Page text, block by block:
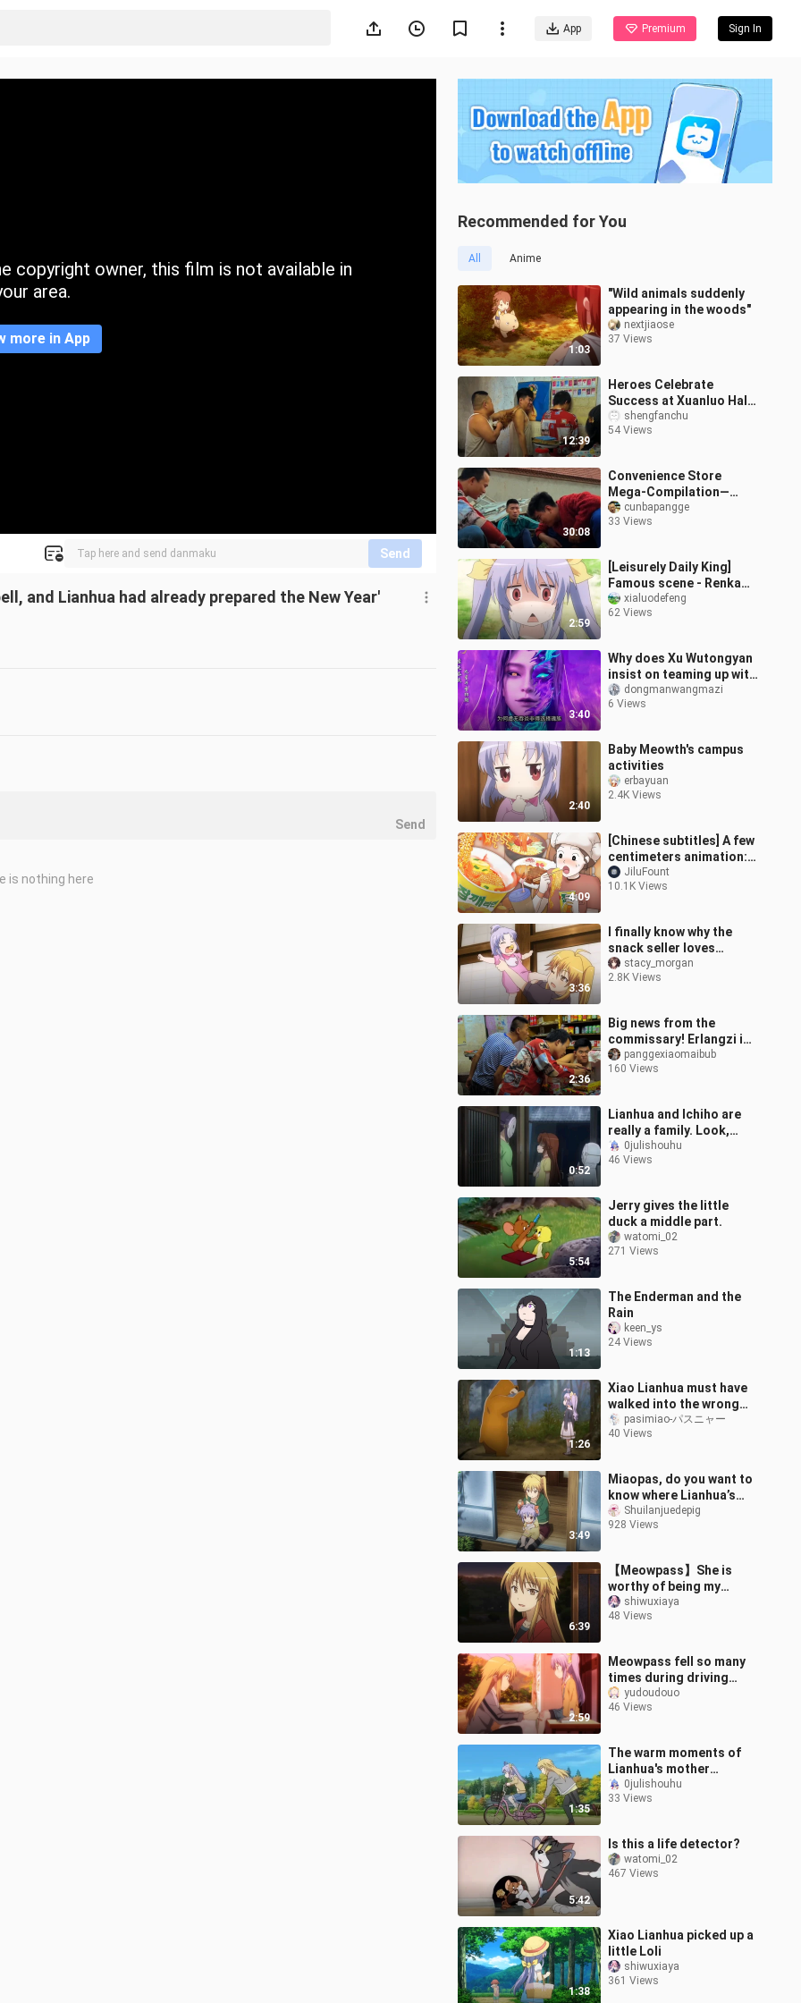
App Premium Sign In
copyright owner, this film is not available in
area.
more in App
Send
and Lianhua had already prepared the New Year'
Recommended for You
All Anime
1:03
"Wild animals suddenly
appearing in the woods"
nextjiaose
37 Views
12:39
Heroes Celebrate
Success at Xuanluo Hall,
while a Runaway Dodges
Vigilante Justice by
shengfanchu
54 Views
30:08
Convenience Store
Mega-Compilation—
Satisfy Your Cravings All
at Once!!!
cunbapangge
33 Views
2:59
[Leisurely Daily King]
Famous scene - Renka
being teased by the
dark-hearted Kishi 2
xialuodefeng
62 Views
3:40
Why does Xu Wutongyan
insist on teaming up with
the notoriously
untrustworthy Soul
dongmanwangmazi
6 Views
2:40
Baby Meowth's campus
activities
erbayuan
2.4K Views
4:09
[Chinese subtitles] A few
centimeters animation:
Eating alone after get
off work at the steam
JiluFount
10.1K Views
3:36
I finally know why the
snack seller loves
Renjiang so much.
stacy_morgan
2.8K Views
2:36
Big news from the
commissary! Erlangzi is
here to settle the bill!
panggexiaomaibub
160 Views
0:52
Lianhua and Ichiho are
really a family. Look,
Xiaoxiaoju is so scared.
0julishouhu
46 Views
5:54
Jerry gives the little
duck a middle part.
watomi_02
271 Views
1:13
The Enderman and the
Rain
keen_ys
24 Views
1:26
Xiao Lianhua must have
walked into the wrong
set, the bear witch was
played badly❤
pasimiao-パスニャー
40 Views
3:49
Miaopas, do you want to
know where Lianhua’s
twin tails come from?
Shuilanjuedepig
928 Views
6:39
【Meowpass】She is
worthy of being my
biological mother
shiwuxiaya
48 Views
2:59
Meowpass fell so many
times during driving
practice but he didn’t
cry, his mother looked
yudoudouo
46 Views
1:35
The warm moments of
Lianhua's mother
practicing cycling behind
closed doors
0julishouhu
33 Views
5:42
Is this a life detector?
watomi_02
467 Views
1:38
Xiao Lianhua picked up a
little Loli
shiwuxiaya
361 Views
Send
is nothing here